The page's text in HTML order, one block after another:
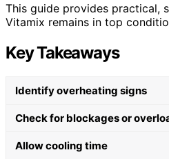
This guide provides practical,
Vitamix remains in top
Key Takeaways
Identify overheating signs
Check for blockages or
Allow cooling time